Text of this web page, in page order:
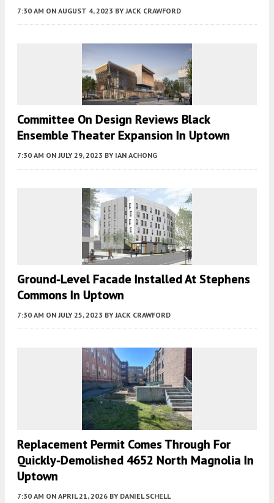
7:30 AM ON AUGUST 4, 2023 BY JACK CRAWFORD
Committee On Design Reviews Black
Ensemble Theater Expansion In Uptown
7:30 AM ON JULY 29, 2023 BY IAN ACHONG
Ground-Level Facade Installed At Stephens
Commons In Uptown
7:30 AM ON JULY 25, 2023 BY JACK CRAWFORD
Replacement Permit Comes Through For
Quickly-Demolished 4652 North Magnolia In
Uptown
7:30 AM ON APRIL 21, 2026 BY DANIEL SCHELL